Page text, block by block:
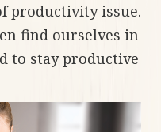
productivity issue.
find ourselves in
to stay productive